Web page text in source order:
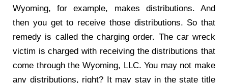
Wyoming, for example, makes distributions. And
then you get to receive those distributions. So that
remedy is called the charging order. The car wreck
victim is charged with receiving the distributions that
come through the Wyoming, LLC. You may not make
any distributions, right? It may stay in the state title